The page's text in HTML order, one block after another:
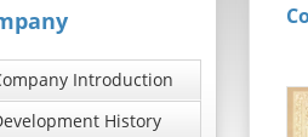
Introduction
History